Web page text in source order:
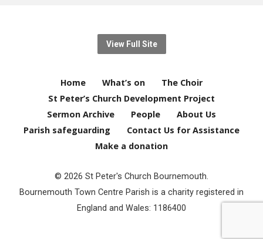
View Full Site
Home What’s on
The Choir
St Peter’s Church Development Project
Sermon Archive
People
About Us
Parish safeguarding
Contact Us for Assistance
Make a donation
© 2026 St Peter's Church Bournemouth.
Bournemouth Town Centre Parish is a charity registered in
England and Wales: 1186400